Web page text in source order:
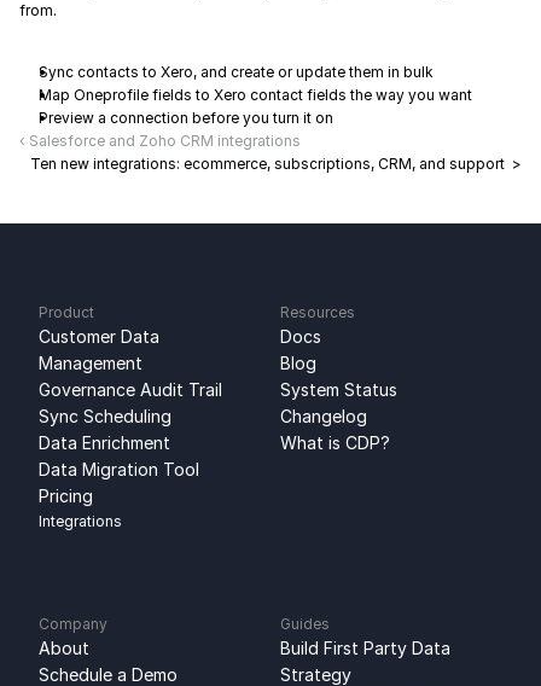
from.
Sync contacts to Xero, and create or update them in bulk
Map Oneprofile fields to Xero contact fields the way you want
Preview a connection before you turn it on
‹ Salesforce and Zoho CRM integrations
Ten new integrations: ecommerce, subscriptions, CRM, and support  >
Product
Customer Data
Management
Governance Audit Trail
Sync Scheduling
Data Enrichment
Data Migration Tool
Pricing
Integrations
Resources
Docs
Blog
System Status
Changelog
What is CDP?
Company
About
Schedule a Demo
Guides
Build First Party Data
Strategy